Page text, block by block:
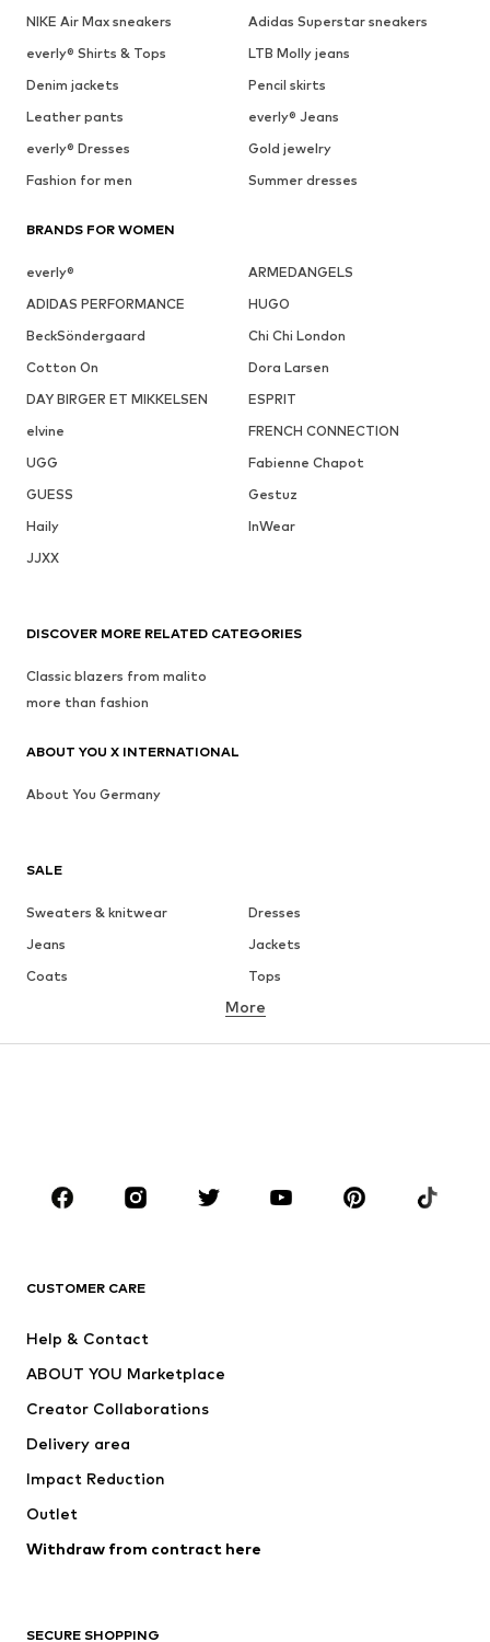
NIKE Air Max sneakers
Adidas Superstar sneakers
everly® Shirts & Tops
LTB Molly jeans
Denim jackets
Pencil skirts
Leather pants
everly® Jeans
everly® Dresses
Gold jewelry
Fashion for men
Summer dresses
BRANDS FOR WOMEN
everly®
ARMEDANGELS
ADIDAS PERFORMANCE
HUGO
BeckSöndergaard
Chi Chi London
Cotton On
Dora Larsen
DAY BIRGER ET MIKKELSEN
ESPRIT
elvine
FRENCH CONNECTION
UGG
Fabienne Chapot
GUESS
Gestuz
Haily
InWear
JJXX
SALE
Sweaters & knitwear
Dresses
Jeans
Jackets
Coats
Tops
Underwear
Skirts
Blouses & tunics
Sportswear
Accessories
Jackets
Underwear
Coats
Swimwear
Blazers
Jumpsuits & playsuits
More
CUSTOMER CARE
Help & Contact
ABOUT YOU Marketplace
Creator Collaborations
Delivery area
Impact Reduction
Outlet
Withdraw from contract here
SECURE SHOPPING
DISCOVER MORE RELATED CATEGORIES
Classic blazers from malito
more than fashion
ABOUT YOU X INTERNATIONAL
About You Germany